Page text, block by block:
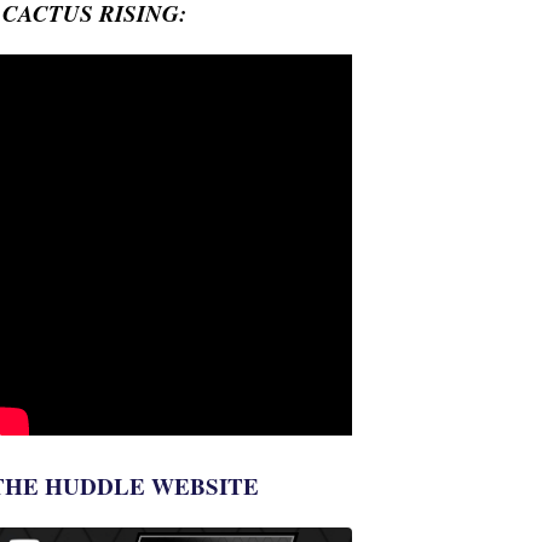
RISING:
HUDDLE WEBSITE